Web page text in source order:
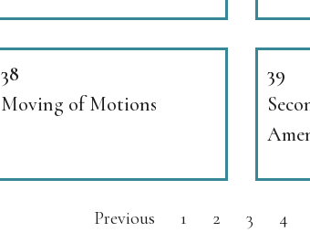
38
Moving of Motions
39
Previous 1 2 3 4